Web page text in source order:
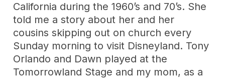
California during the 1960’s and 70’s. She
told me a story about her and her
cousins skipping out on church every
Sunday morning to visit Disneyland. Tony
Orlando and Dawn played at the
Tomorrowland Stage and my mom, as a